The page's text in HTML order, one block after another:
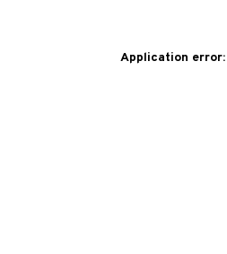
Application